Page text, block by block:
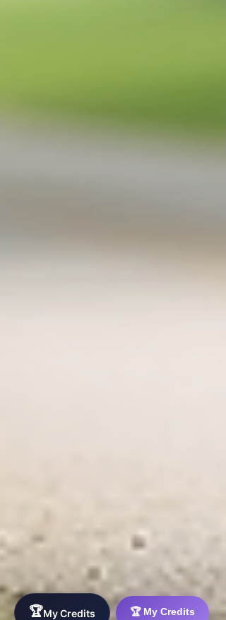
🏆 My Credits
🏆My Credits